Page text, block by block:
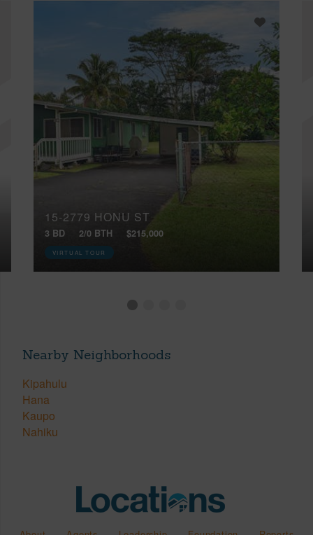
15-2779 HONU ST
3 BD 2/0 BTH $215,000
VIRTUAL TOUR
Nearby Neighborhoods
Kipahulu
Hana
Kaupo
Nahiku